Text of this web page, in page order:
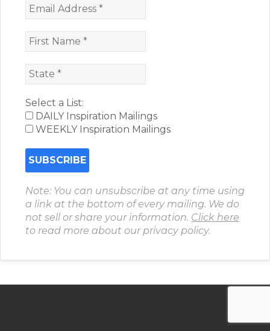
Select a List:
DAILY Inspiration Mailings
WEEKLY Inspiration Mailings
Note: You can unsubscribe at any time using
a link at the bottom of every mailing. We do
not sell or share your information. Click here
to read more about our privacy policy.